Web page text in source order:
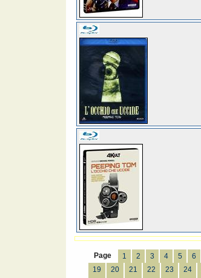
Page 1 2 3 4 5 6
19
20 21 22 23 24